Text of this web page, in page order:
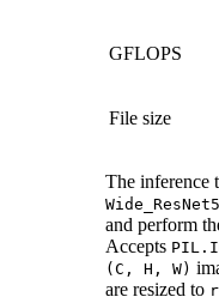
GFLOPS
File size
The inference
and perform
Accepts
(C, H, W)
are resized to